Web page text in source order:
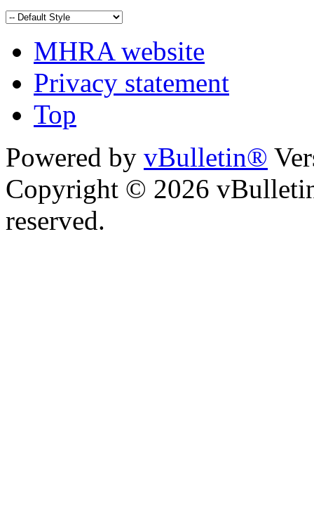
MHRA website
Privacy statement
Top
Powered by vBulletin®
Copyright © 2026
reserved.